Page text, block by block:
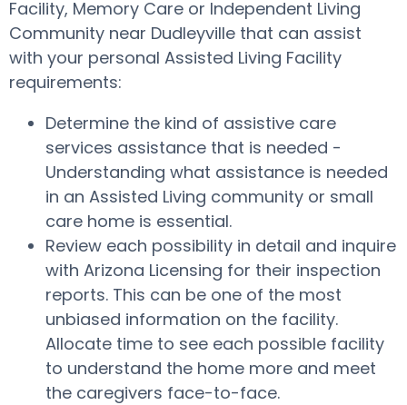
Facility, Memory Care or Independent Living
Community near Dudleyville that can assist
with your personal Assisted Living Facility
requirements:
Determine the kind of assistive care
services assistance that is needed -
Understanding what assistance is needed
in an Assisted Living community or small
care home is essential.
Review each possibility in detail and inquire
with Arizona Licensing for their inspection
reports. This can be one of the most
unbiased information on the facility.
Allocate time to see each possible facility
to understand the home more and meet
the caregivers face-to-face.